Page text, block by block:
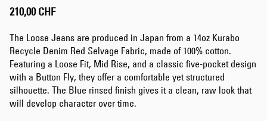
springen
210,00 CHF
The Loose Jeans are produced in Japan from a 14oz Kurabo
Recycle Denim Red Selvage Fabric, made of 100% cotton.
Featuring a Loose Fit, Mid Rise, and a classic five-pocket design
with a Button Fly, they offer a comfortable yet structured
silhouette. The Blue rinsed finish gives it a clean, raw look that
will develop character over time.